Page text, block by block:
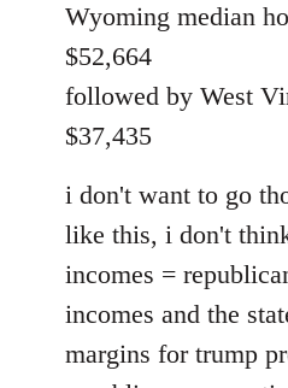
Wyoming median
$52,664
followed by West
$37,435
i don't want to go
like this, i don't
incomes =
incomes and the
margins for trump